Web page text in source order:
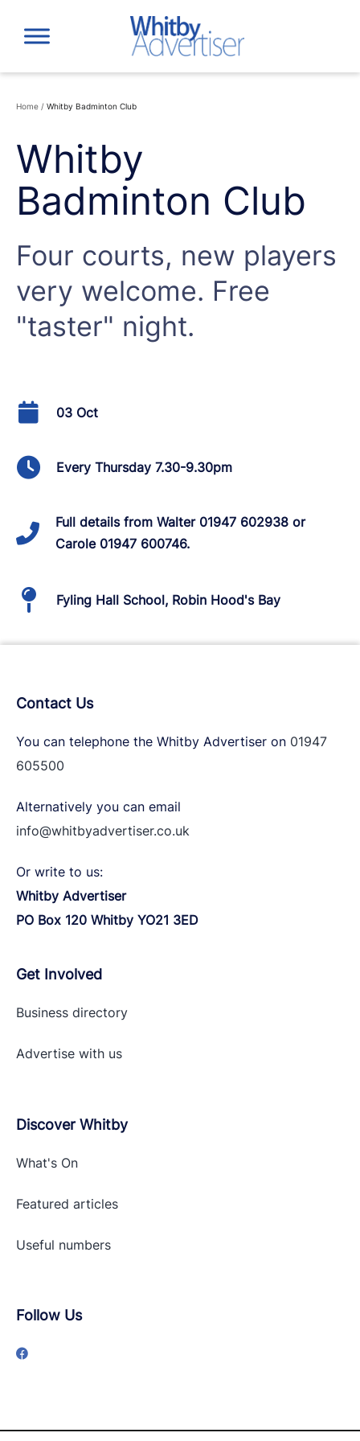
content
Home / Whitby Badminton Club
Whitby
Badminton Club
Four courts, new players
very welcome. Free
"taster" night.
03 Oct
Every Thursday 7.30-9.30pm
Full details from Walter 01947 602938 or
Carole 01947 600746.
Fyling Hall School, Robin Hood's Bay
Contact Us
You can telephone the Whitby Advertiser on 01947
605500
Alternatively you can email
info@whitbyadvertiser.co.uk
Or write to us:
Whitby Advertiser
PO Box 120 Whitby YO21 3ED
Get Involved
Business directory
Advertise with us
Discover Whitby
What's On
Featured articles
Useful numbers
Follow Us